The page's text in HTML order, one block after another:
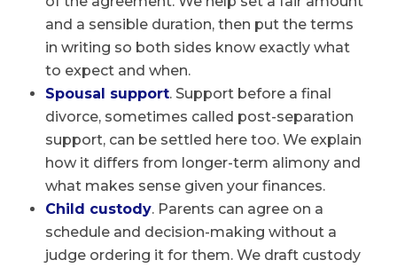
and a sensible duration, then put the terms
in writing so both sides know exactly what
to expect and when.
Spousal support. Support before a final
divorce, sometimes called post-separation
support, can be settled here too. We explain
how it differs from longer-term alimony and
what makes sense given your finances.
Child custody. Parents can agree on a
schedule and decision-making without a
judge ordering it for them. We draft custody